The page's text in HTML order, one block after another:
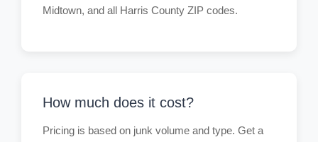
Midtown, and all Harris County ZIP codes.
How much does it cost?
Pricing is based on junk volume and type. Get a